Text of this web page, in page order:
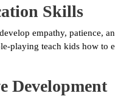
Skills
empathy, patience,
playing teach kids how to
Development